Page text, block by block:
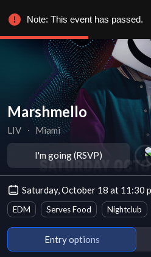
Marshmello
LIV ∙ Miami
I'm going (RSVP)
Saturday, October 18 at 11:30
EDM Serves Food Nightclub
Entry options
Note: This event has passed.